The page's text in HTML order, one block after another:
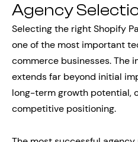
Agency
Selecting the right Shopify
one of the most important
commerce businesses. The
extends far beyond initial
long-term growth potential,
competitive positioning.